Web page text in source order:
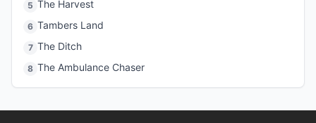
5 The Harvest
6 Tambers Land
7 The Ditch
8 The Ambulance Chaser